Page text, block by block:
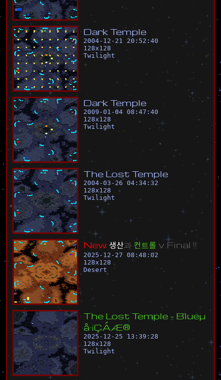
Dark Temple
2004-12-21 20:52:40
128x128
Twilight
Dark Temple
2009-01-04 08:47:40
128x128
Twilight
The L ost Temple
2004-03-26 04:34:32
128x128
Twilight
New 생산과 컨 트롤 v Final !!
2025-12-27 08:48:02
128x128
Desert
The L ost Temple - Blueµ
å·¡ÇÁÆ®
2025-12-25 13:39:28
128x128
Twilight